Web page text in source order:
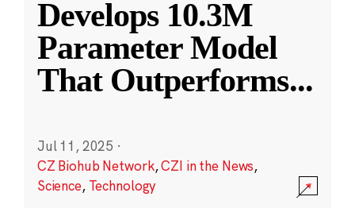
Develops 10.3M
Parameter Model
That Outperforms...
Jul 11, 2025 ·
CZ Biohub Network,CZI in the News,
Science, Technology